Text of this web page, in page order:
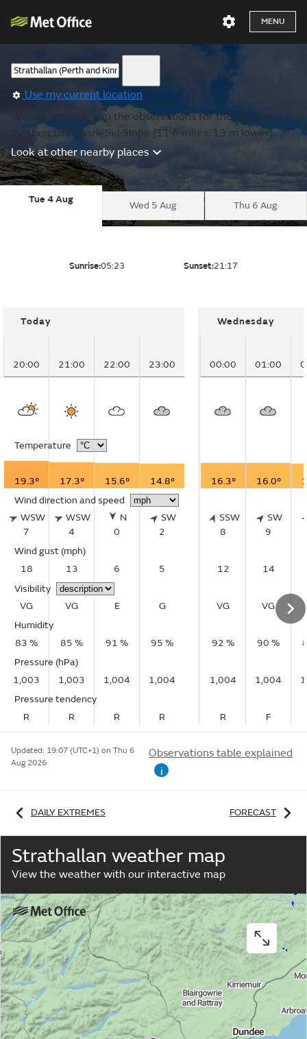
MENU
Use my current location
We are showing you the observations for the nearest
location to Firpark Ski Slope (11.6 miles, 13 m lower).
Look at other nearby places
Tue 4 Aug
Wed 5 Aug Thu 6 Aug
Sunrise:05:23 Sunset:21:17
Today
20:00 21:00 22:00 23:00
Temperature
19.3° 17.3° 15.6°
14.8°
Wind direction and speed
WSW
7
WSW
4
N
0
SW
2
Wind gust (mph)
18
13 6
5
Visibility
VG
VG E
G
Humidity
83 %
85 % 91 %
95 %
Pressure (hPa)
1,003
1,003 1,004
1,004
Pressure tendency
R
R R R
Wednesday
00:00 01:00
16.3° 16.0°
SSW
8
SW
9
12 14
VG VG
92 % 90 %
1,004 1,004
R F
Updated: 19:07 (UTC+1) on Thu 6
Aug 2026
Observations table explained
i
DAILY EXTREMES FORECAST
Strathallan weather map
View the weather with our interactive map